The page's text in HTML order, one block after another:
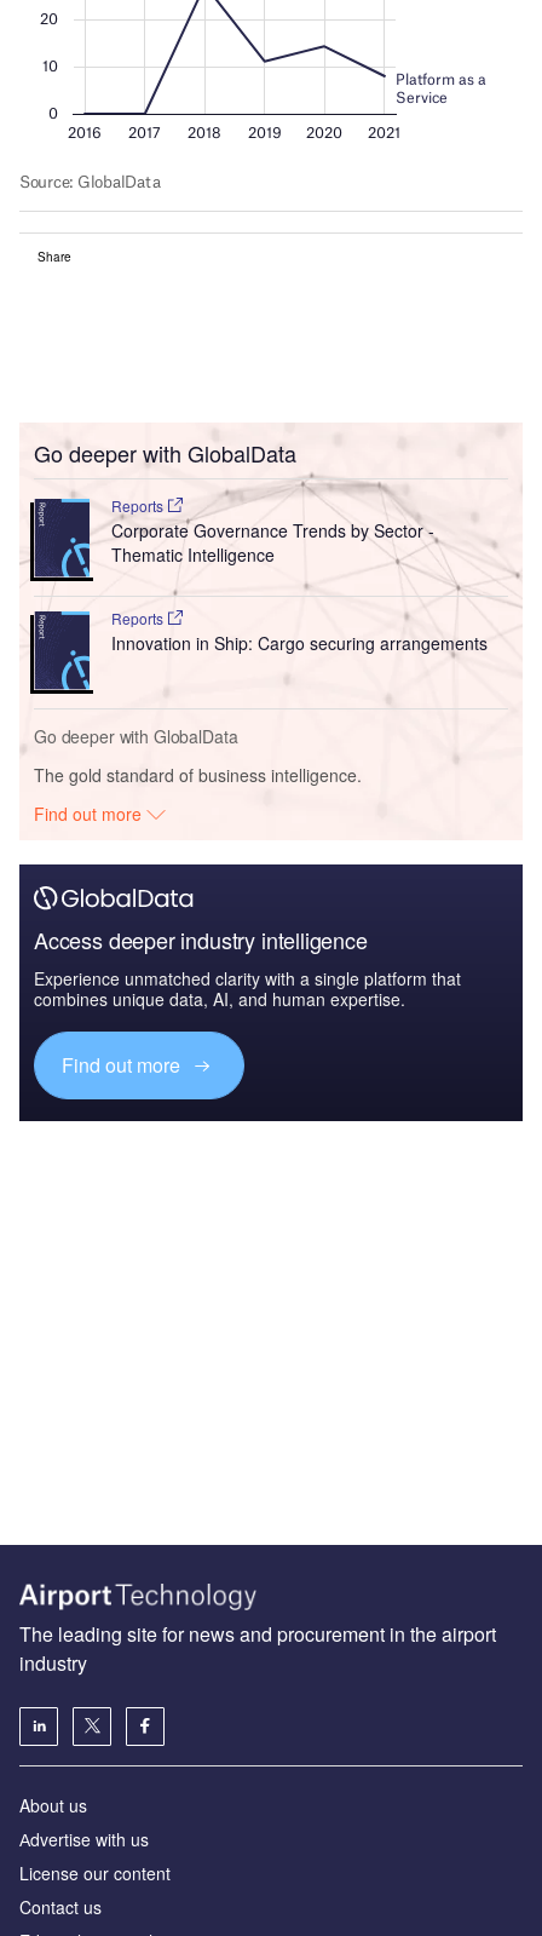
Share
Go deeper with GlobalData
Reports
Corporate Governance Trends by Sector -
Thematic Intelligence
Reports
Innovation in Ship: Cargo securing arrangements
Go deeper with GlobalData
The gold standard of business intelligence.
Find out more
Access deeper industry intelligence
Experience unmatched clarity with a single platform that
combines unique data, AI, and human expertise.
Find out more
The leading site for news and procurement in the airport
industry
About us
Аdvertise with us
License our content
Contact us